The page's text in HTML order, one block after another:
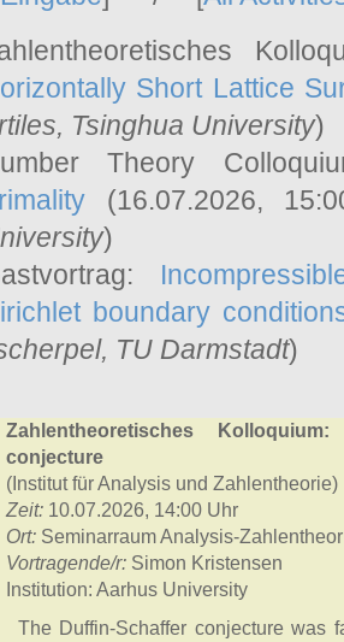
Short Lattice
, Tsinghua University)
Theory
(16.07.2026,
)
boundary
, TU Darmstadt)
Zahlentheoretisches
conjecture
(Institut für Analysis und Zahlentheorie)
Zeit: 10.07.2026, 14:00 Uhr
Ort: Seminarraum Analysis-
Vortragende/r: Simon Kristensen
Institution: Aarhus University
The Duffin-Schaffer conjecture was